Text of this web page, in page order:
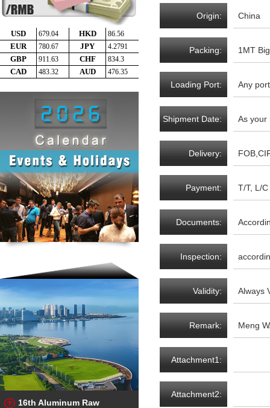
16th Aluminum Raw
Origin: China
Packing: 1MT
Loading Port: Any
Shipment Date: As your
Delivery:
Payment: T/T, L/
Documents:
Inspection:
Validity: Always
Remark: Meng
Attachment1:
Attachment2: